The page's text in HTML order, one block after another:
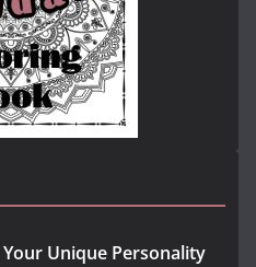
Unique Personality